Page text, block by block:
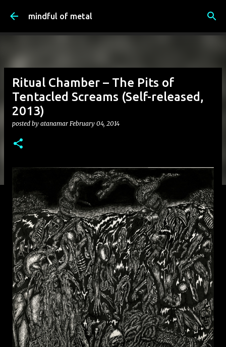
Skip to main content
mindful of metal
Ritual Chamber – The Pits of
Tentacled Screams (Self-released,
2013)
posted by atanamar February 04, 2014